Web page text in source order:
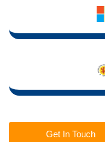
Get In Touch